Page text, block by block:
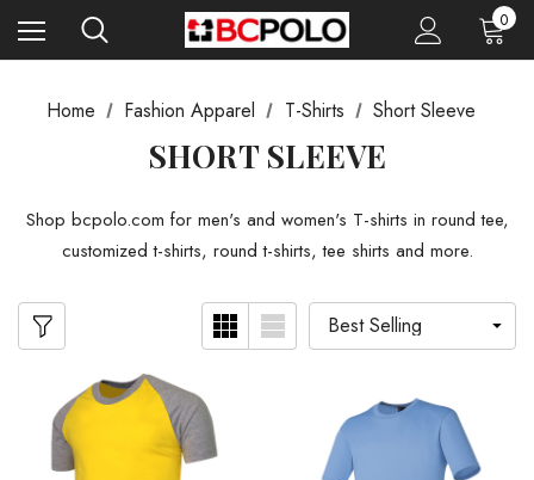
0
Home Fashion Apparel T-Shirts Short Sleeve
SHORT SLEEVE
Shop bcpolo.com for men's and women's T-shirts in round tee,
customized t-shirts, round t-shirts, tee shirts and more.